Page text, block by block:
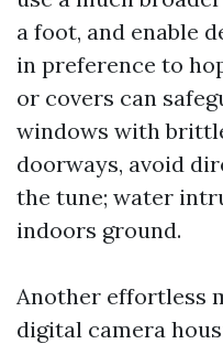
a foot, and enable
in preference to
or covers can
windows with
doorways, avoid
the tune; water
indoors ground.
Another effortless
digital camera